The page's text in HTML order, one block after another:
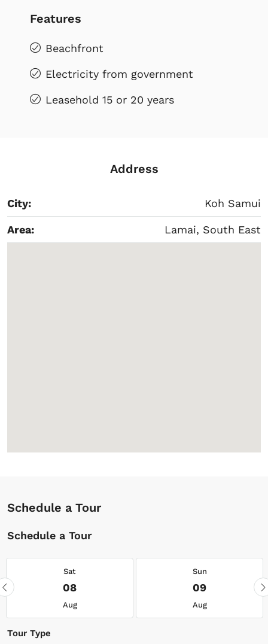
Features
Beachfront
Electricity from government
Leasehold 15 or 20 years
Address
City: Koh Samui
Area: Lamai, South East
Schedule a Tour
Schedule a Tour
Sat
08
Aug
Sun
09
Aug
Tour Type